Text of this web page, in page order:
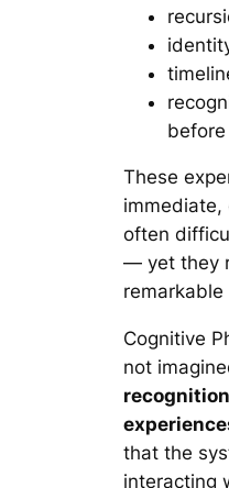
These
immediate,
often
— yet they
remarkable
Cognitive
not
that the
interacting